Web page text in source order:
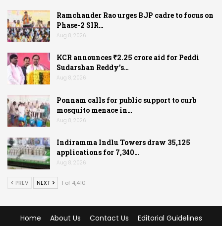
Ramchander Rao urges BJP cadre to focus on
Phase-2 SIR…
Aug 8, 2026
KCR announces ₹2.25 crore aid for Peddi
Sudarshan Reddy’s…
Aug 8, 2026
Ponnam calls for public support to curb
mosquito menace in…
Aug 8, 2026
Indiramma Indlu Towers draw 35,125
applications for 7,340…
Aug 8, 2026
PREV NEXT 1 of 4,410
Home About Us Contact Us Editorial Guidelines